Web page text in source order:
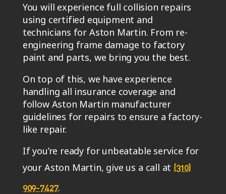
You will experience full collision repairs
using certified equipment and
technicians for Aston Martin. From re-
engineering frame damage to factory
paint and parts, we bring you the best.
On top of this, we have experience
handling all insurance coverage and
follow Aston Martin manufacturer
guidelines for repairs to ensure a factory-
like repair.
If you’re ready for unbeatable service for
your Aston Martin, give us a call at (310)
909-7427.